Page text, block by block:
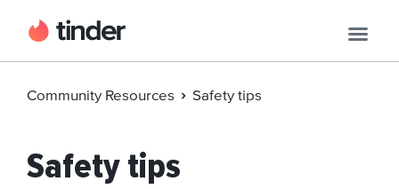
Community Resources Safety tips
Safety tips